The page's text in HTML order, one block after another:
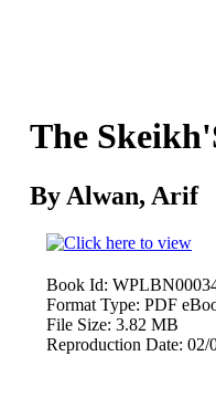
The
By Alwan, Arif
Book Id:
Format Type: PDF
File Size: 3.82 MB
Reproduction Date: 02/